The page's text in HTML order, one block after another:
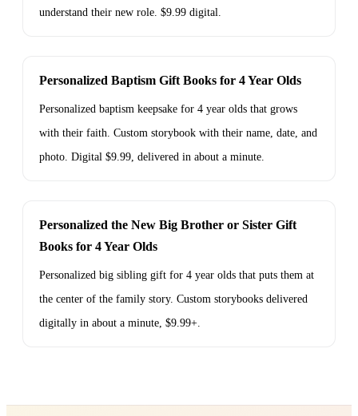
understand their new role. $9.99 digital.
Personalized Baptism Gift Books for 4 Year Olds
Personalized baptism keepsake for 4 year olds that grows
with their faith. Custom storybook with their name, date, and
photo. Digital $9.99, delivered in about a minute.
Personalized the New Big Brother or Sister Gift
Books for 4 Year Olds
Personalized big sibling gift for 4 year olds that puts them at
the center of the family story. Custom storybooks delivered
digitally in about a minute, $9.99+.